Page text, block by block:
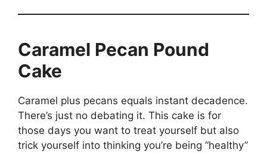
Caramel Pecan Pound
Cake
Caramel plus pecans equals instant decadence.
There’s just no debating it. This cake is for
those days you want to treat yourself but also
trick yourself into thinking you’re being “healthy”